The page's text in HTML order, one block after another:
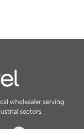
wholesaler serving
sectors.